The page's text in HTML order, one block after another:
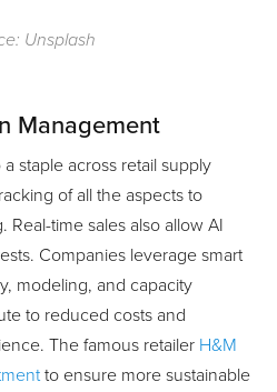
Unsplash
Management
staple across retail supply
of all the aspects to
time sales also allow AI
Companies leverage smart
modeling, and capacity
to reduced costs and
The famous retailer H&M
to ensure more sustainable